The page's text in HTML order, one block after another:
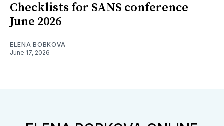
Checklists for SANS conference
June 2026
ELENA BOBKOVA
June 17, 2026